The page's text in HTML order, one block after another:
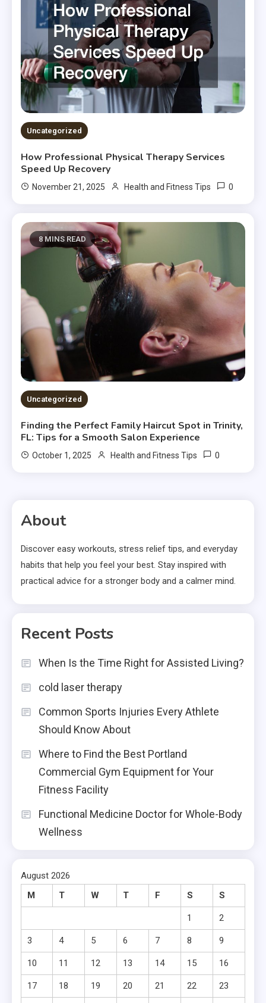
Uncategorized
How Professional Physical Therapy Services
Speed Up Recovery
November 21, 2025 Health and Fitness Tips 0
8 MINS READ
Uncategorized
Finding the Perfect Family Haircut Spot in Trinity,
FL: Tips for a Smooth Salon Experience
October 1, 2025 Health and Fitness Tips 0
About
Discover easy workouts, stress relief tips, and everyday
habits that help you feel your best. Stay inspired with
practical advice for a stronger body and a calmer mind.
Recent Posts
When Is the Time Right for Assisted Living?
cold laser therapy
Common Sports Injuries Every Athlete
Should Know About
Where to Find the Best Portland
Commercial Gym Equipment for Your
Fitness Facility
Functional Medicine Doctor for Whole-Body
Wellness
August 2026
M
T W T F S S
1 2
3 4 5 6 7 8 9
10 11 12 13 14 15 16
17 18 19 20 21 22 23